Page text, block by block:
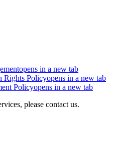
opens in a new tab
Rights Policyopens in a new tab
Policyopens in a new tab
please contact us.